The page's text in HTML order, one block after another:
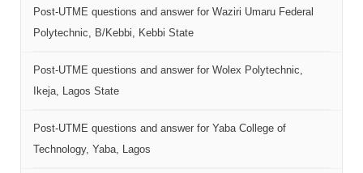
Post-UTME questions and answer for Waziri Umaru Federal
Polytechnic, B/Kebbi, Kebbi State
Post-UTME questions and answer for Wolex Polytechnic,
Ikeja, Lagos State
Post-UTME questions and answer for Yaba College of
Technology, Yaba, Lagos